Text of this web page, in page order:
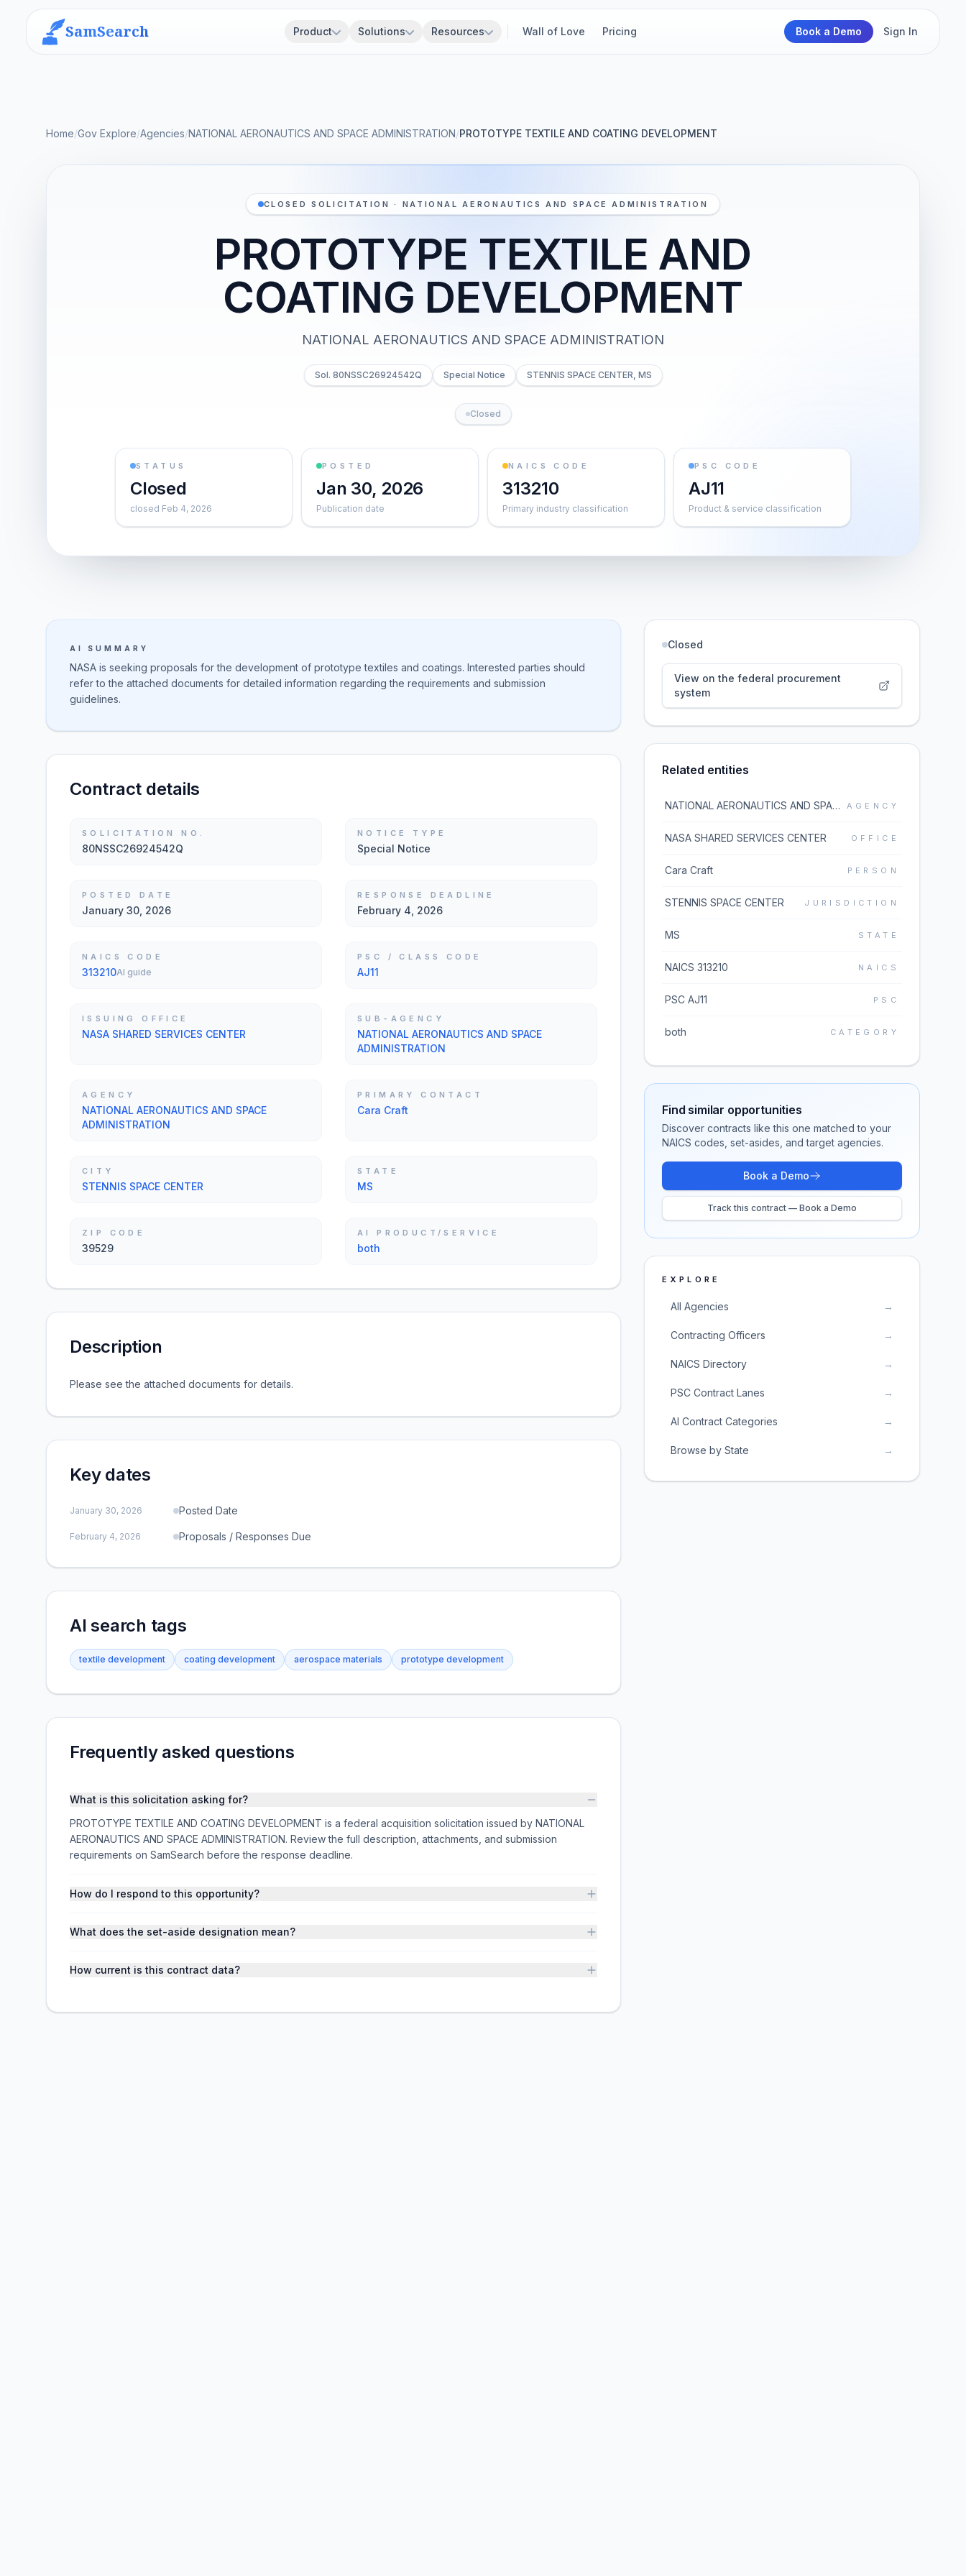
SamSearch Product Solutions Resources Wall of Love Pricing Book a Demo Sign In
Home/Gov Explore/Agencies/NATIONAL AERONAUTICS AND SPACE ADMINISTRATION/PROTOTYPE TEXTILE AND COATING DEVELOPMENT
CLOSED SOLICITATION · NATIONAL AERONAUTICS AND SPACE ADMINISTRATION
PROTOTYPE TEXTILE AND
COATING DEVELOPMENT
NATIONAL AERONAUTICS AND SPACE ADMINISTRATION
Sol. 80NSSC26924542Q Special Notice STENNIS SPACE CENTER, MS
Closed
STATUS
Closed
closed Feb 4, 2026
POSTED
Jan 30, 2026
Publication date
NAICS CODE
313210
Primary industry classification
PSC CODE
AJ11
Product & service classification
AI SUMMARY
NASA is seeking proposals for the development of prototype textiles and coatings. Interested parties should
refer to the attached documents for detailed information regarding the requirements and submission
guidelines.
Contract details
SOLICITATION NO.
80NSSC26924542Q
NOTICE TYPE
Special Notice
POSTED DATE
January 30, 2026
RESPONSE DEADLINE
February 4, 2026
NAICS CODE
313210AI guide
PSC / CLASS CODE
AJ11
ISSUING OFFICE
NASA SHARED SERVICES CENTER
SUB-AGENCY
NATIONAL AERONAUTICS AND SPACE
ADMINISTRATION
AGENCY
NATIONAL AERONAUTICS AND SPACE
ADMINISTRATION
PRIMARY CONTACT
Cara Craft
CITY
STENNIS SPACE CENTER
STATE
MS
ZIP CODE
39529
AI PRODUCT/SERVICE
both
Description
Please see the attached documents for details.
Key dates
January 30, 2026 Posted Date
February 4, 2026 Proposals / Responses Due
AI search tags
textile development coating development aerospace materials prototype development
Frequently asked questions
What is this solicitation asking for?
PROTOTYPE TEXTILE AND COATING DEVELOPMENT is a federal acquisition solicitation issued by NATIONAL
AERONAUTICS AND SPACE ADMINISTRATION. Review the full description, attachments, and submission
requirements on SamSearch before the response deadline.
How do I respond to this opportunity?
What does the set-aside designation mean?
How current is this contract data?
Closed
View on the federal procurement
system
Related entities
NATIONAL AERONAUTICS AND SPACE ADMINISTRATION AGENCY
NASA SHARED SERVICES CENTER OFFICE
Cara Craft PERSON
STENNIS SPACE CENTER JURISDICTION
MS STATE
NAICS 313210 NAICS
PSC AJ11 PSC
both CATEGORY
Find similar opportunities
Discover contracts like this one matched to your
NAICS codes, set-asides, and target agencies.
Book a Demo
Track this contract — Book a Demo
EXPLORE
All Agencies →
Contracting Officers →
NAICS Directory →
PSC Contract Lanes →
AI Contract Categories →
Browse by State →